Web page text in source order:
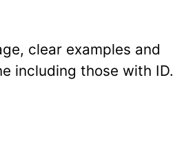
clear examples and
including those with ID.